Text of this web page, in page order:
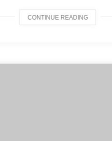
CONTINUE READING